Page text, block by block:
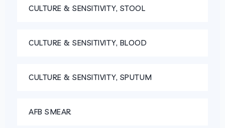
CULTURE & SENSITIVITY, STOOL
CULTURE & SENSITIVITY, BLOOD
CULTURE & SENSITIVITY, SPUTUM
AFB SMEAR